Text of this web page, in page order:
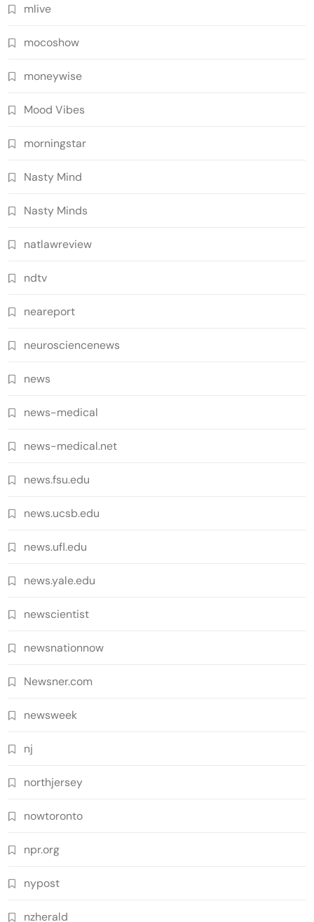
mlive
mocoshow
moneywise
Mood Vibes
morningstar
Nasty Mind
Nasty Minds
natlawreview
ndtv
neareport
neurosciencenews
news
news-medical
news-medical.net
news.fsu.edu
news.ucsb.edu
news.ufl.edu
news.yale.edu
newscientist
newsnationnow
Newsner.com
newsweek
nj
northjersey
nowtoronto
npr.org
nypost
nzherald